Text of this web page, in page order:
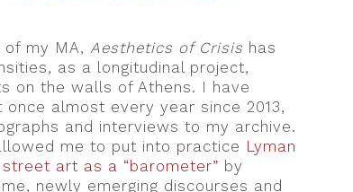
my MA, Aesthetics of Crisis has
as a longitudinal project,
on the walls of Athens. I have
almost every year since 2013,
and interviews to my archive.
me to put into practice Lyman
art as a “barometer” by
newly emerging discourses and